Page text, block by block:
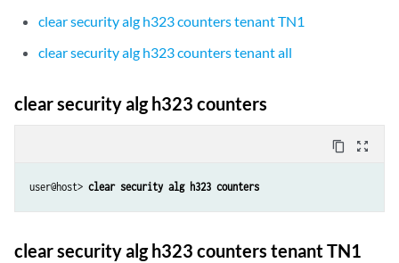
clear security alg h323 counters tenant TN1
clear security alg h323 counters tenant all
clear security alg h323 counters
content_copy zoom_out_map
user@host> clear security alg h323 counters
clear security alg h323 counters tenant TN1